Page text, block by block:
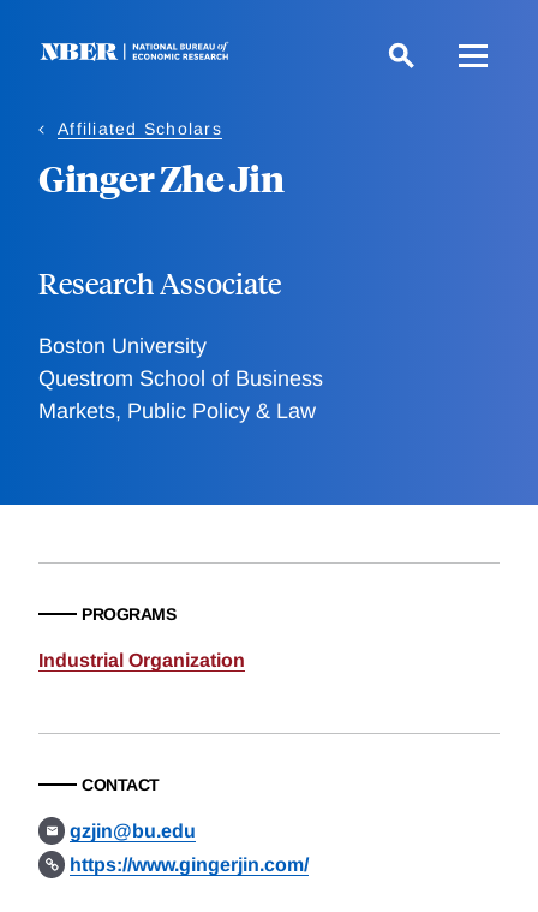
Affiliated Scholars
Ginger Zhe Jin
Research Associate
Boston University
Questrom School of Business
Markets, Public Policy & Law
PROGRAMS
Industrial Organization
CONTACT
gzjin@bu.edu
https://www.gingerjin.com/